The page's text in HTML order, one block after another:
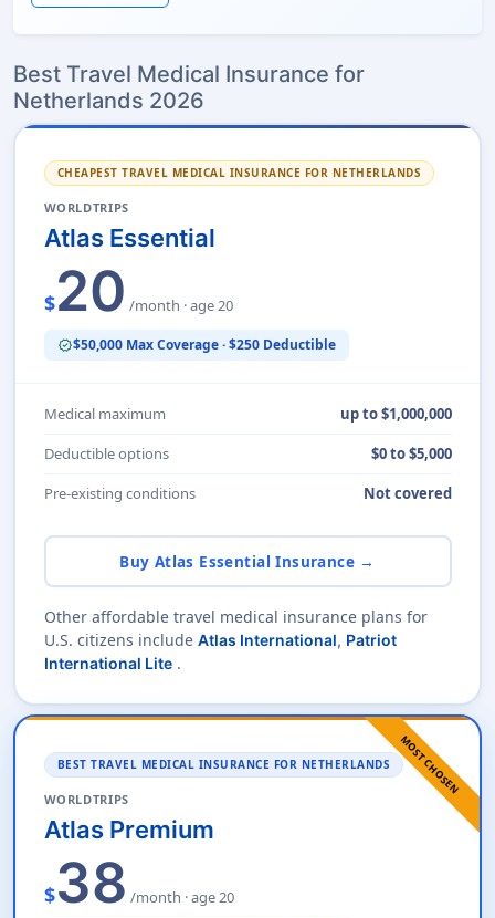
Best Travel Medical Insurance for
Netherlands 2026
CHEAPEST TRAVEL MEDICAL INSURANCE FOR NETHERLANDS
WORLDTRIPS
Atlas Essential
$20 /month · age 20
verified$50,000 Max Coverage · $250 Deductible
Medical maximum
up to $1,000,000
Deductible options
$0 to $5,000
Pre-existing conditions
Not covered
Buy Atlas Essential Insurance →
Other affordable travel medical insurance plans for
U.S. citizens include Atlas International, Patriot
International Lite .
MOST CHOSEN
BEST TRAVEL MEDICAL INSURANCE FOR NETHERLANDS
WORLDTRIPS
Atlas Premium
$38 /month · age 20